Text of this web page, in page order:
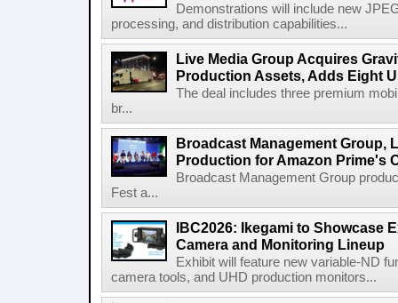
Demonstrations will include new
processing, and distribution capabilities...
Live Media Group Acquires
Production Assets, Adds Eight
The deal includes three premium
br...
Broadcast Management Group,
Production for Amazon Prime's
Broadcast Management Group
Fest a...
IBC2026: Ikegami to Showcase
Camera and Monitoring Lineup
Exhibit will feature new variable-ND
camera tools, and UHD production monitors...